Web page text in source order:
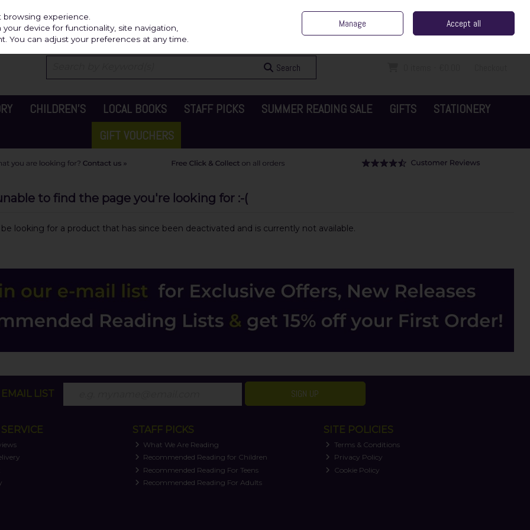
Sign in Join
Search
CHILDREN'S LOCAL BOOKS STAFF PICKS SUMMER READING SALE GIFTS
STATIONERY
GIFT VOUCHERS
to find the page you're looking for :-(
looking for a product that has since been deactivated and is currently not available.
LIST SIGN UP
STAFF PICKS
What We Are Reading
Recommended Reading for Children
Recommended Reading For Teens
Recommended Reading For Adults
SITE POLICIES
Terms & Conditions
Privacy Policy
Cookie Policy
experience.
device for functionality, site navigation,
You can adjust your preferences at any time.
Manage Accept all